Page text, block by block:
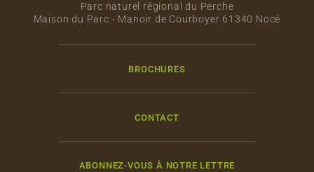
Parc naturel régional du Perche
Maison du Parc - Manoir de Courboyer 61340 Nocé
BROCHURES
CONTACT
ABONNEZ-VOUS À NOTRE LETTRE